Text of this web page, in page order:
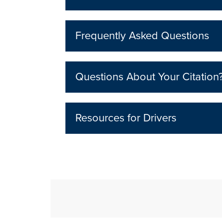
Frequently Asked Questions
Questions About Your
Resources for Drivers